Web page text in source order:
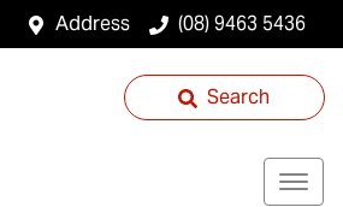
Address (08) 9463 5436
Search